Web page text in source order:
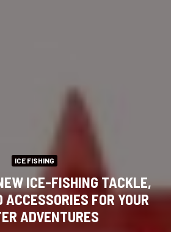
ICE FISHING
ICE-FISHING TACKLE,
FOR YOUR
ADVENTURES